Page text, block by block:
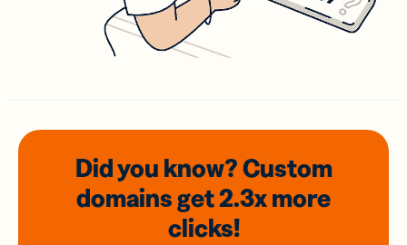
Did you know? Custom
domainsget 2.3xmore
clicks!